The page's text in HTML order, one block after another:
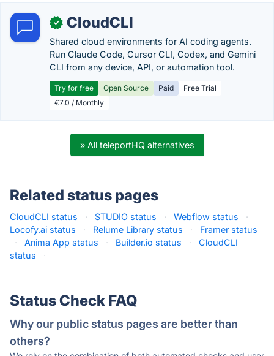
✓ CloudCLI
Shared cloud environments for AI coding agents.
Run Claude Code, Cursor CLI, Codex, and Gemini
CLI from any device, API, or automation tool.
Try for free Open Source Paid
Free Trial
€7.0 / Monthly
» All teleportHQ alternatives
Related status pages
CloudCLI status · STUDIO status · Webflow status
·
Locofy.ai status
· Relume Library status ·
Framer status
·
Anima App status · Builder.io status ·
CloudCLI
status
·
Status Check FAQ
Why our public status pages are better than
others?